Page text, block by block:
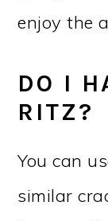
enjoy the
DO I
RITZ?
You can
similar